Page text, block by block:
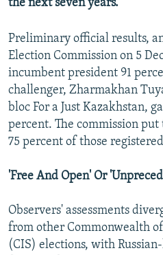
the next seven years.
Preliminary official results,
Election Commission on 5
incumbent president 91
challenger, Zharmakhan
bloc For a Just Kazakhstan,
percent. The commission
75 percent of those
'Free And Open' Or
Observers' assessments
from other Commonwealth
(CIS) elections, with